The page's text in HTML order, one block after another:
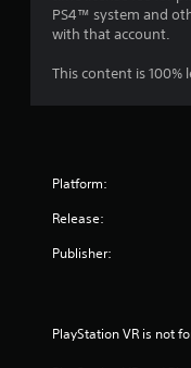
PS4™ system and
with that account.
This content is 100%
Platform:
Release:
Publisher:
PlayStation VR is not